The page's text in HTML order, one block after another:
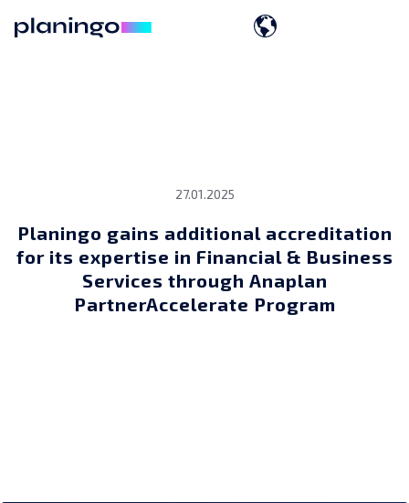
27.01.2025
Planingo gains additional accreditation
for its expertise in Financial & Business
Services through Anaplan
PartnerAccelerate Program